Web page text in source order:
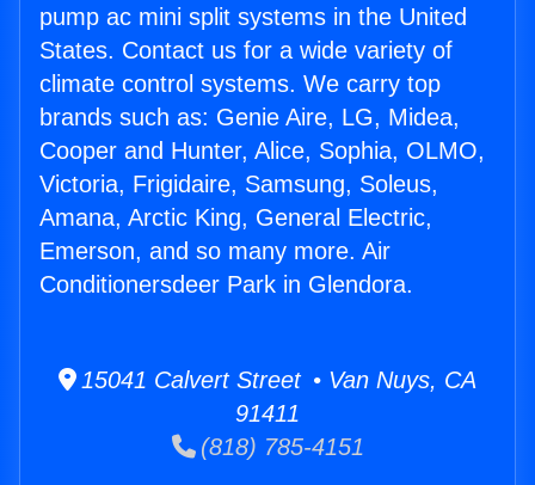
pump ac mini split systems in the United
States. Contact us for a wide variety of
climate control systems. We carry top
brands such as: Genie Aire, LG, Midea,
Cooper and Hunter, Alice, Sophia, OLMO,
Victoria, Frigidaire, Samsung, Soleus,
Amana, Arctic King, General Electric,
Emerson, and so many more. Air
Conditionersdeer Park in Glendora.
15041 Calvert Street • Van Nuys, CA
91411
(818) 785-4151